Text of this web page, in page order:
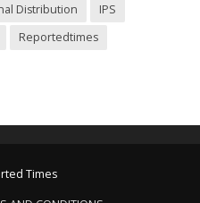
Distribution
IPS
Reportedtimes
Times